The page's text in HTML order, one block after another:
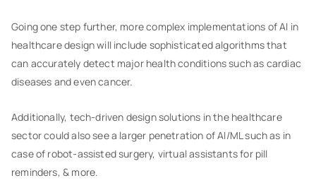
Going one step further, more complex implementations of AI in
healthcare design will include sophisticated algorithms that
can accurately detect major health conditions such as cardiac
diseases and even cancer.
Additionally, tech-driven design solutions in the healthcare
sector could also see a larger penetration of AI/ML such as in
case of robot-assisted surgery, virtual assistants for pill
reminders, & more.